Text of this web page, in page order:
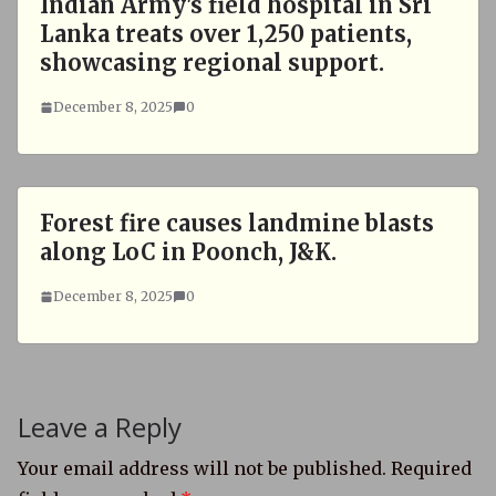
Lanka treats over 1,250 patients,
showcasing regional support.
December 8, 2025 0
Forest fire causes landmine blasts
along LoC in Poonch, J&K.
December 8, 2025 0
Leave a Reply
Your email address will not be published. Required